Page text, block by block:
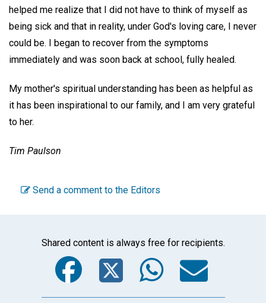
helped me realize that I did not have to think of myself as
being sick and that in reality, under God's loving care, I never
could be. I began to recover from the symptoms
immediately and was soon back at school, fully healed.
My mother's spiritual understanding has been as helpful as
it has been inspirational to our family, and I am very grateful
to her.
Tim Paulson
Send a comment to the Editors
Shared content is always free for recipients.
Facebook
Twitter